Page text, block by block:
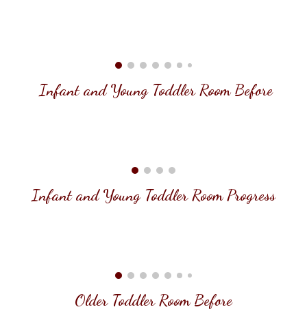
Infant and Young Toddler Room Before
Infant and Young Toddler Room Progress
Older Toddler Room Before